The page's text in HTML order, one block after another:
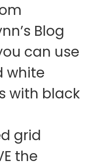
Blog
can use
white
with black
grid
the